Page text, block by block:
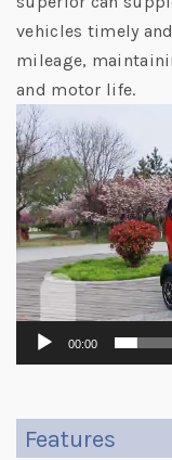
vehicles timely
mileage,
and motor life.
Video
Player
00:00
Features